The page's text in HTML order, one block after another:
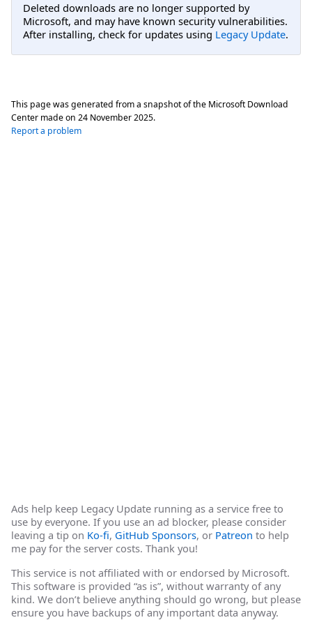
Deleted downloads are no longer supported by
Microsoft, and may have known security vulnerabilities.
After installing, check for updates using Legacy Update.
This page was generated from a snapshot of the Microsoft Download
Center made on 24 November 2025.
Report a problem
Ads help keep Legacy Update running as a service free to
use by everyone. If you use an ad blocker, please consider
leaving a tip on Ko-fi, GitHub Sponsors, or Patreon to help
me pay for the server costs. Thank you!
This service is not affiliated with or endorsed by Microsoft.
This software is provided “as is”, without warranty of any
kind. We don’t believe anything should go wrong, but please
ensure you have backups of any important data anyway.